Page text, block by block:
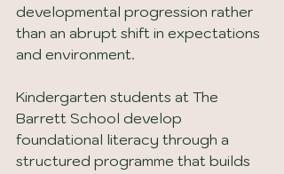
developmental progression rather
than an abrupt shift in expectations
and environment.
Kindergarten students at The
Barrett School develop
foundational literacy through a
structured programme that builds